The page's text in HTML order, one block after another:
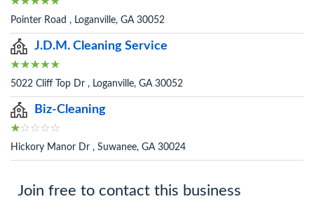
Pointer Road , Loganville, GA 30052
J.D.M. Cleaning Service
5022 Cliff Top Dr , Loganville, GA 30052
Biz-Cleaning
Hickory Manor Dr , Suwanee, GA 30024
Join free to contact this business